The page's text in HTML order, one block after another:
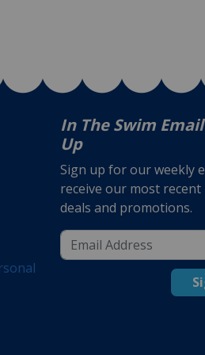
In The Swim
Up
Sign up for our weekly
receive our most recent
deals and promotions.